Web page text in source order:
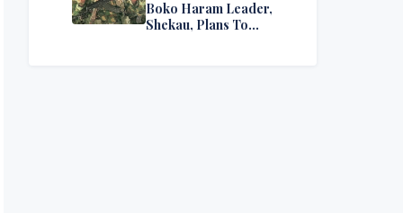
Boko Haram Leader,
Shekau, Plans To